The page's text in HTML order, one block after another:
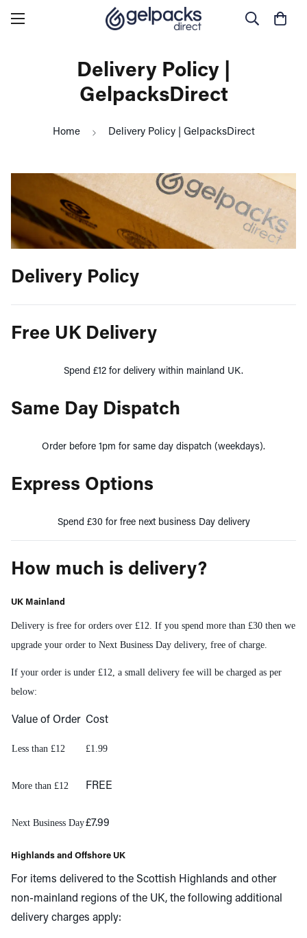
Delivery Policy |
GelpacksDirect
Home Delivery Policy | GelpacksDirect
Delivery Policy
Free UK Delivery
Spend £12 for delivery within mainland UK.
Same Day Dispatch
Order before 1pm for same day dispatch (weekdays).
Express Options
Spend £30 for free next business Day delivery
How much is delivery?
UK Mainland
Delivery is free for orders over £12. If you spend more than £30 then we
upgrade your order to Next Business Day delivery, free of charge.
If your order is under £12, a small delivery fee will be charged as per
below:
Value of Order Cost
Less than £12 £1.99
More than £12 FREE
Next Business Day£7.99
Highlands and Offshore UK
For items delivered to the Scottish Highlands and other
non-mainland regions of the UK, the following additional
delivery charges apply: